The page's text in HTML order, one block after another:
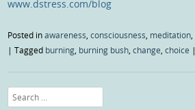
www.dstress.com/blog
Posted inawareness,consciousness, meditation,
|Tagged burning, burning bush,change,choice |
Search